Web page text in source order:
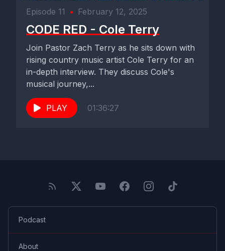
Episode 11 • February 12, 2025
CODE RED - Cole Terry
Join Pastor Zach Terry as he sits down with
rising country music artist Cole Terry for an
in-depth interview. They discuss Cole's
musical journey,...
PLAY 01:36:27
Podcast
About